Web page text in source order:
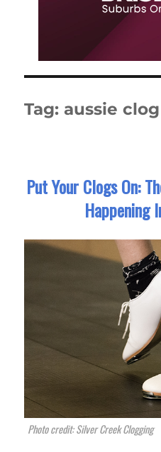
Tag: aussie
Put Your Clogs On:
Happening
Photo credit: Silver Creek Clogging